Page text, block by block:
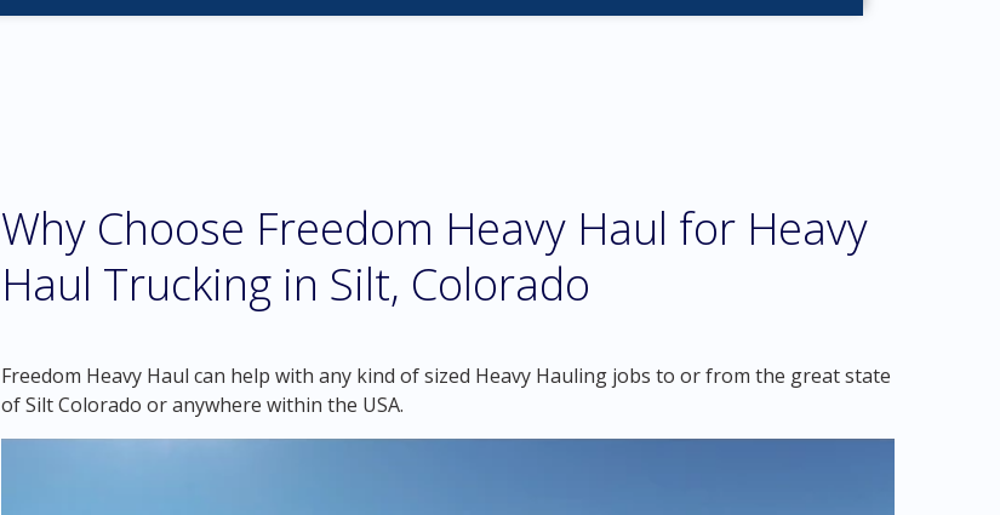
Why Choose Freedom Heavy Haul for Heavy
Haul Trucking in Silt, Colorado
Freedom Heavy Haul can help with any kind of sized Heavy Hauling jobs to or from the great state
of Silt Colorado or anywhere within the USA.